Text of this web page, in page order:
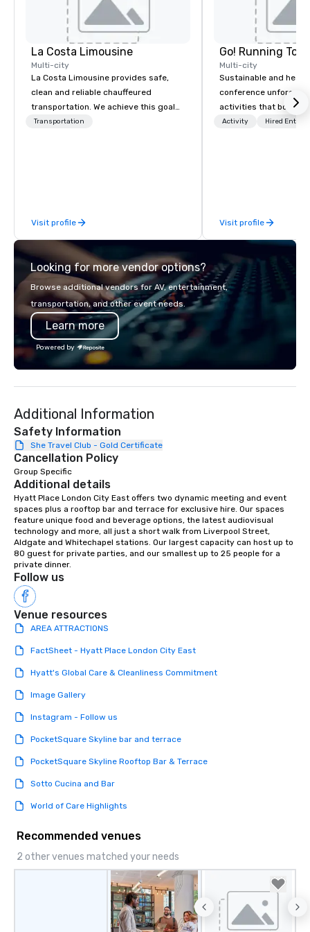
La Costa Limousine
Multi-city
La Costa Limousine provides safe,
clean and reliable chauffeured
transportation. We achieve this goal
with highly trained chauffeurs, the
late model luxury vehicles to the
highly experienced and professional
team of chauffeurs and support staff;
you will know quality when you travel
with La Costa Limousine.
Transportation
Visit profile
Go! Running
Multi-city
Sustainable and
conference
activities that boost
lower carbon
Activity Hired
Visit profile
Looking for more vendor options?
Browse additional vendors for AV, entertainment,
transportation, and other event needs.
Learn more
Powered by
Additional Information
Safety Information
She Travel Club - Gold Certificate
Cancellation Policy
Group Specific
Additional details
Hyatt Place London City East offers two dynamic meeting and event
spaces plus a rooftop bar and terrace for exclusive hire. Our spaces
feature unique food and beverage options, the latest audiovisual
technology and more, all just a short walk from Liverpool Street,
Aldgate and Whitechapel stations. Our largest capacity can host up to
80 guest for private parties, and our smallest up to 25 people for a
private dinner.
Follow us
Venue resources
AREA ATTRACTIONS
FactSheet - Hyatt Place London City East
Hyatt's Global Care & Cleanliness Commitment
Image Gallery
Instagram - Follow us
PocketSquare Skyline bar and terrace
PocketSquare Skyline Rooftop Bar & Terrace
Sotto Cucina and Bar
World of Care Highlights
Recommended venues
2 other venues matched your needs